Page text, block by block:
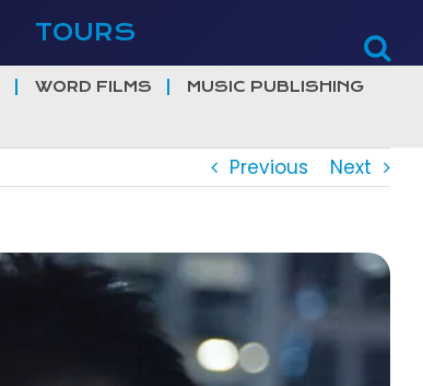
TOURS
WORD FILMS MUSIC PUBLISHING
Previous Next